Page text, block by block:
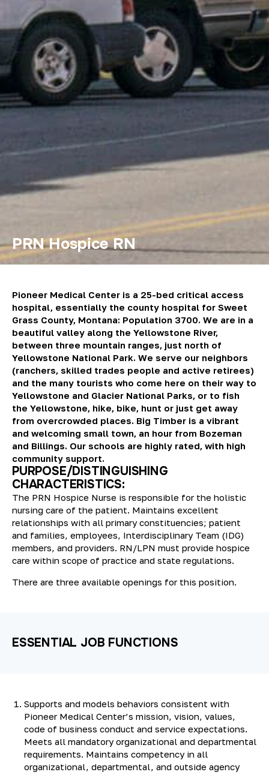
PRN Hospice RN
Pioneer Medical Center is a 25-bed critical access
hospital, essentially the county hospital for Sweet
Grass County, Montana: Population 3700. We are in a
beautiful valley along the Yellowstone River,
between three mountain ranges, just north of
Yellowstone National Park. We serve our neighbors
(ranchers, skilled trades people and active retirees)
and the many tourists who come here on their way to
Yellowstone and Glacier National Parks, or to fish
the Yellowstone, hike, bike, hunt or just get away
from overcrowded places. Big Timber is a vibrant
and welcoming small town, an hour from Bozeman
and Billings. Our schools are highly rated, with high
community support.
PURPOSE/DISTINGUISHING
CHARACTERISTICS:
The PRN Hospice Nurse is responsible for the holistic
nursing care of the patient. Maintains excellent
relationships with all primary constituencies; patient
and families, employees, Interdisciplinary Team (IDG)
members, and providers. RN/LPN must provide hospice
care within scope of practice and state regulations.
There are three available openings for this position.
ESSENTIAL JOB FUNCTIONS
Supports and models behaviors consistent with
Pioneer Medical Center’s mission, vision, values,
code of business conduct and service expectations.
Meets all mandatory organizational and departmental
requirements. Maintains competency in all
organizational, departmental, and outside agency